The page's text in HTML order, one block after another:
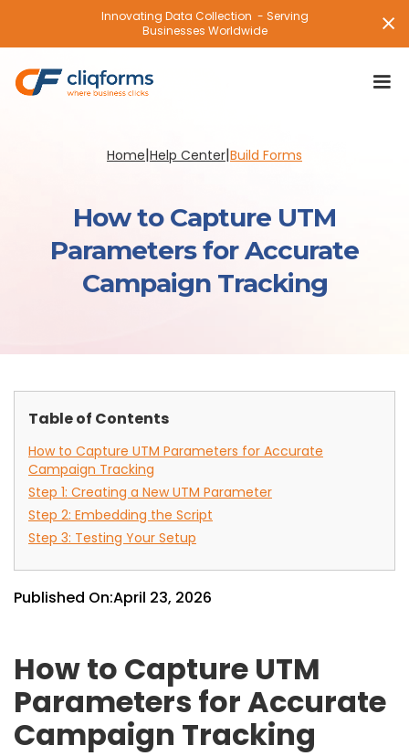
Innovating Data Collection - Serving
Businesses Worldwide
Home|Help Center|Build Forms
How to Capture UTM
Parameters for Accurate
Campaign Tracking
Table of Contents
How to Capture UTM Parameters for Accurate
Campaign Tracking
Step 1: Creating a New UTM Parameter
Step 2: Embedding the Script
Step 3: Testing Your Setup
Published On:April 23, 2026
How to Capture UTM
Parameters for Accurate
Campaign Tracking